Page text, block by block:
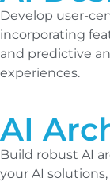
Develop user-
incorporating
and predictive
experiences.
AI
Build robust AI
your AI